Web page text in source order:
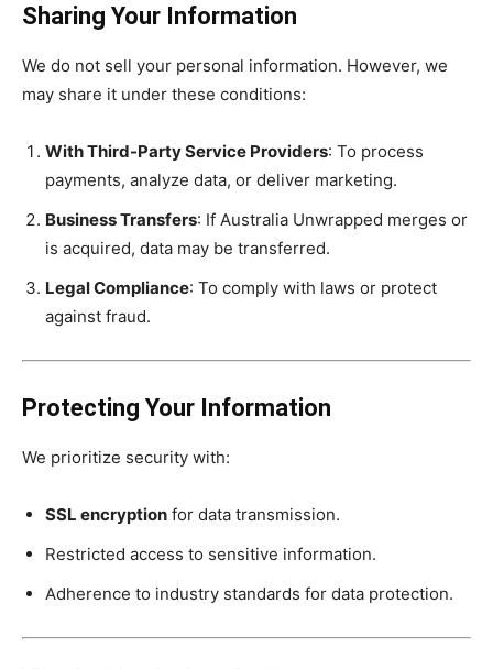
Sharing Your Information
We do not sell your personal information. However, we
may share it under these conditions:
With Third-Party Service Providers: To process
payments, analyze data, or deliver marketing.
Business Transfers: If Australia Unwrapped merges or
is acquired, data may be transferred.
Legal Compliance: To comply with laws or protect
against fraud.
Protecting Your Information
We prioritize security with:
SSL encryption for data transmission.
Restricted access to sensitive information.
Adherence to industry standards for data protection.